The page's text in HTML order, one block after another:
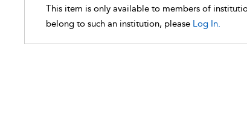
This item is only available to members of
belong to such an institution, please Log In.